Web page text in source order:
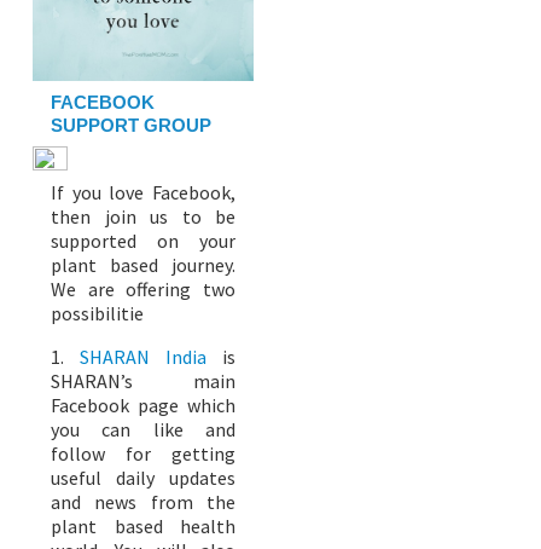
FACEBOOK
SUPPORT GROUP
If you love Facebook,
then join us to be
supported on your
plant based journey.
We are offering two
possibilitie
1. SHARAN India is
SHARAN’s main
Facebook page which
you can like and
follow for getting
useful daily updates
and news from the
plant based health